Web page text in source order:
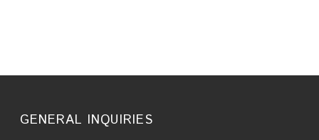
GENERAL INQUIRIES